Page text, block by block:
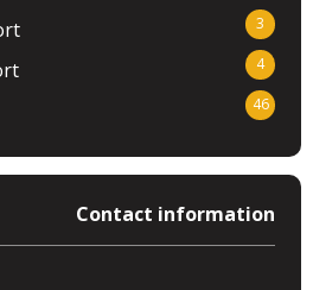
3
4
46
Contact information